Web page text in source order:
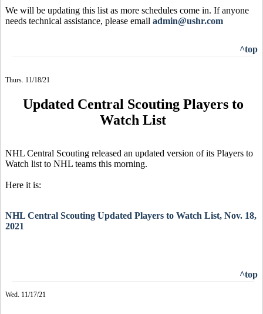
We will be updating this list as more schedules come in. If anyone
needs technical assistance, please email admin@ushr.com
^top
Thurs. 11/18/21
Updated Central Scouting Players to
Watch List
NHL Central Scouting released an updated version of its Players to
Watch list to NHL teams this morning.
Here it is:
NHL Central Scouting Updated Players to Watch List, Nov. 18,
2021
^top
Wed. 11/17/21